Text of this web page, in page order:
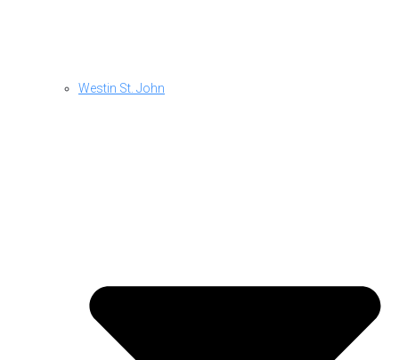
Westin St. John